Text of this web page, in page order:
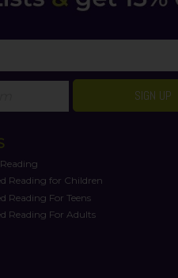
SIGN UP
Reading for Children
Reading For Teens
Reading For Adults